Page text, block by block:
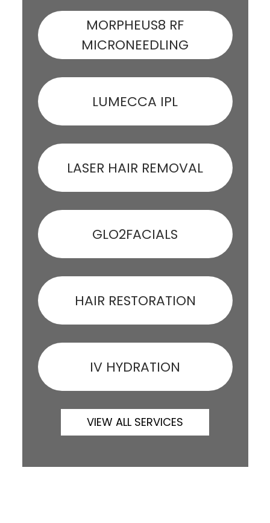
MORPHEUS8 RF
MICRONEEDLING
LUMECCA IPL
LASER HAIR REMOVAL
GLO2FACIALS
HAIR RESTORATION
IV HYDRATION
VIEW ALL SERVICES